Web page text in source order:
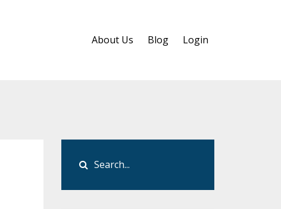
About Us Blog Login